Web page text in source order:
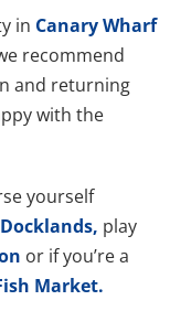
in Canary Wharf
recommend
and returning
with the
yourself
play
or if you’re a
Market.